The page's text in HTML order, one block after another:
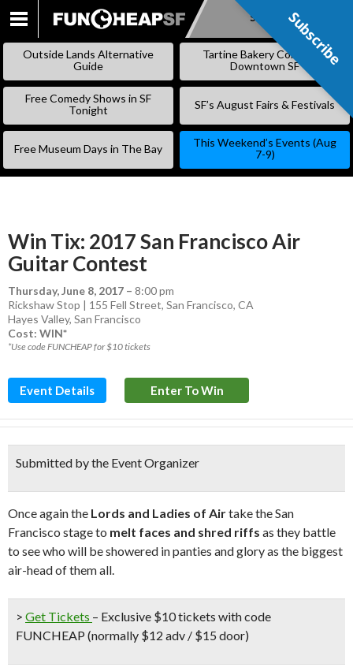
SKIP
CONTENT
Subscribe
Outside Lands Alternative
Guide
Tartine Bakery Coming to
Downtown SF
Free Comedy Shows in SF
Tonight
SF’s August Fairs & Festivals
Free Museum Days in The Bay
This Weekend’s Events (Aug
7-9)
Win Tix: 2017 San Francisco Air
Guitar Contest
Thursday, June 8, 2017 – 8:00 pm
Rickshaw Stop | 155 Fell Street, San Francisco, CA
Hayes Valley, San Francisco
Cost: WIN*
*Use code FUNCHEAP for $10 tickets
Event Details Enter To Win
Submitted by the Event Organizer
Once again the Lords and Ladies of Airtake the San
Francisco stage to melt faces and shred riffs as they battle
to see who will be showered in panties and glory as the biggest
air-head of them all.
> Get Tickets – Exclusive $10 tickets with code
FUNCHEAP (normally $12 adv / $15 door)
Subscribe